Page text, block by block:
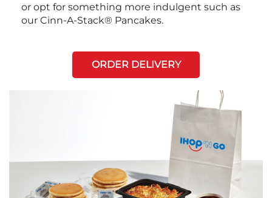
or opt for something more indulgent such as
our Cinn-A-Stack® Pancakes.
ORDER DELIVERY